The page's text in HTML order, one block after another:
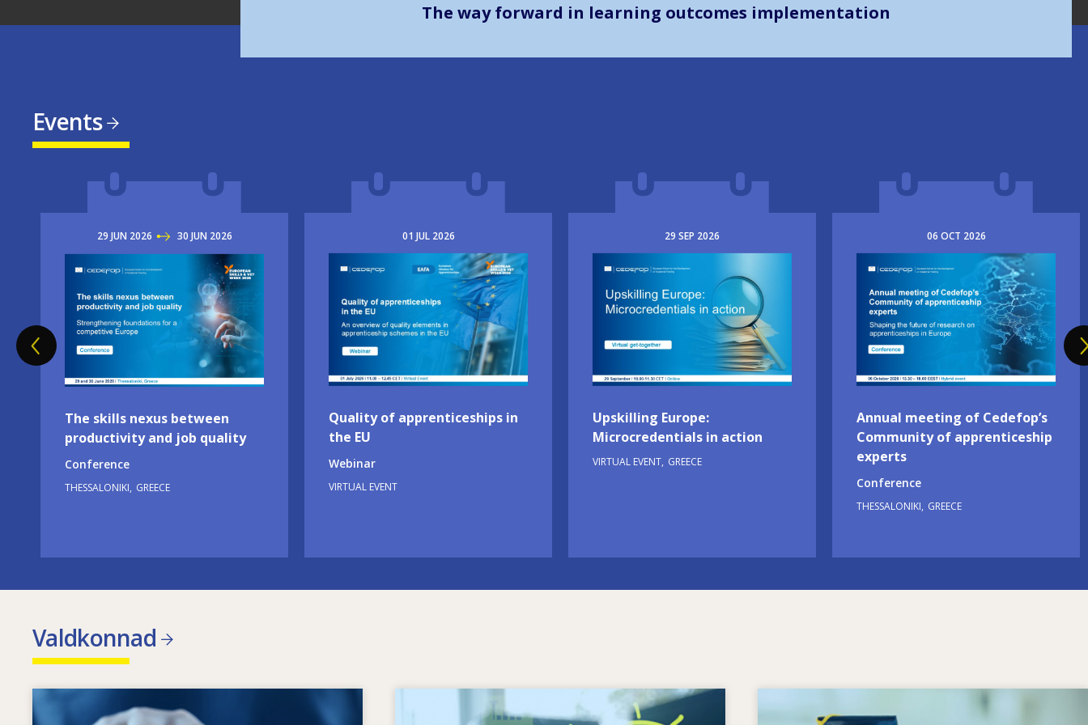
The way forward in learning outcomes implementation
Events
29 JUN 2026 TO30 JUN 2026
Image
The skills nexus between
productivity and job quality
Conference
THESSALONIKI GREECE
01 JUL 2026
Image
Quality of apprenticeships in
the EU
Webinar
VIRTUAL EVENT
29 SEP 2026
Image
Upskilling Europe:
Microcredentials in action
VIRTUAL EVENT GREECE
06 OCT 2026
Image
Annual meeting of Cedefop’s
Community of apprenticeship
experts
Conference
THESSALONIKI GREECE
Valdkonnad